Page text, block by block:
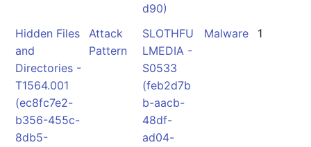
d90)
Hidden Files
and
Directories -
T1564.001
(ec8fc7e2-
b356-455c-
8db5-
Attack
Pattern
SLOTHFU
LMEDIA -
S0533
(feb2d7b
b-aacb-
48df-
ad04-
Malware 1